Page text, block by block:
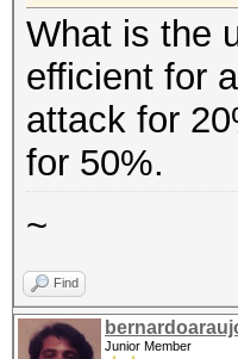
What is the
efficient for
attack for
for 50%.
~
Find
Junior Member